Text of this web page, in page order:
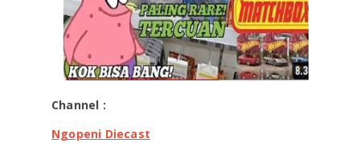
Channel :
Ngopeni Diecast